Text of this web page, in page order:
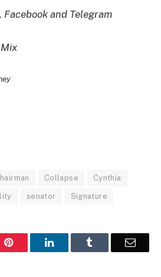
, Facebook and Telegram
Collapse Cynthia
senator Signature
Pinterest LinkedIn Email